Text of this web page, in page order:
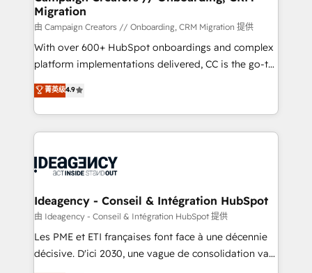
enterprise and growth-led companies across
technology, professional services, financial services
and industrial sectors. Offices in Johannesburg, Cape
Town and London. 500+ HubSpot CRM
across ChatGPT, Claude, Perplexity, Gemini and
Google AI Overviews. HubSpot Impact Award -
Migration Excellence HubSpot Impact Award -
Platform Excellence 35+ full-time HubSpot
professionals.
Migration
由 Campaign Creators // Onboarding, CRM Migration 提供
With over 600+ HubSpot onboardings and complex
platform implementations delivered, CC is the go-to
Elite Solutions Partner for businesses ready to
migrate, replatform, and scale smarter. We specialize
in high-impact CRM and CMS migrations and
onboarding from platforms like Salesforce, NetSuite,
WordPress and legacy CRMs, turning fragmented
architectures that accelerate revenue operations and
performance. - Multi-object CRM migration, cleanup,
and implementation. - Pre-built and custom
integrations across your full tech stack. - Custom
菁英级4.9
Ideagency - Conseil & Intégration HubSpot
由 Ideagency - Conseil & Intégration HubSpot 提供
Les PME et ETI françaises font face à une décennie
décisive. D'ici 2030, une vague de consolidation va
recomposer le marché. Seules survivront les